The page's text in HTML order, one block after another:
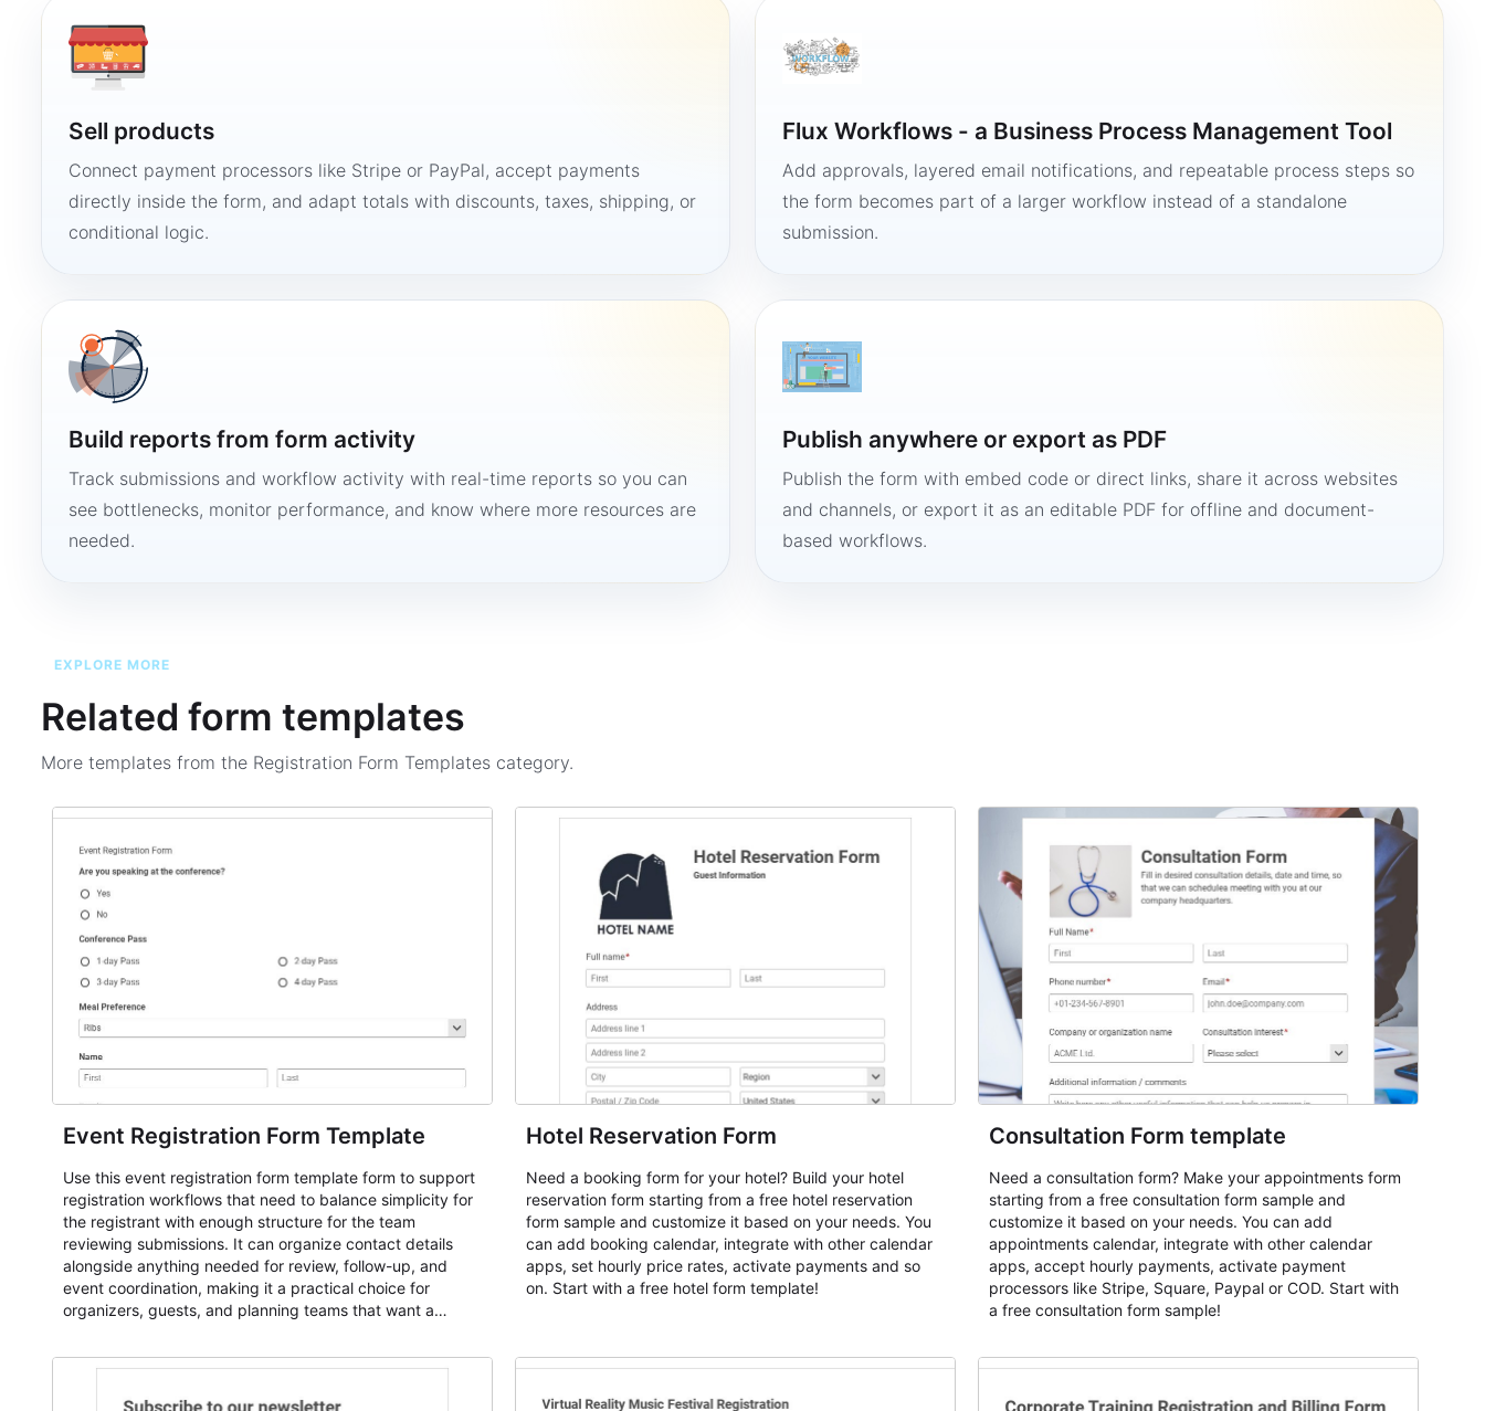
Sell products
Connect payment processors like Stripe or PayPal, accept payments
directly inside the form, and adapt totals with discounts, taxes, shipping, or
conditional logic.
Flux Workflows - a Business Process Management Tool
Add approvals, layered email notifications, and repeatable process steps so
the form becomes part of a larger workflow instead of a standalone
submission.
Build reports from form activity
Track submissions and workflow activity with real-time reports so you can
see bottlenecks, monitor performance, and know where more resources are
needed.
Publish anywhere or export as PDF
Publish the form with embed code or direct links, share it across websites
and channels, or export it as an editable PDF for offline and document-
based workflows.
EXPLORE MORE
Related form templates
More templates from the Registration Form Templates category.
Event Registration Form Template
Use this event registration form template form to support
registration workflows that need to balance simplicity for
the registrant with enough structure for the team
reviewing submissions. It can organize contact details
alongside anything needed for review, follow-up, and
event coordination, making it a practical choice for
organizers, guests, and planning teams that want a
and participant management. The form is suitable for
student enrollment, volunteer registration, business event
Hotel Reservation Form
Need a booking form for your hotel? Build your hotel
reservation form starting from a free hotel reservation
form sample and customize it based on your needs. You
can add booking calendar, integrate with other calendar
apps, set hourly price rates, activate payments and so
on. Start with a free hotel form template!
Consultation Form template
Need a consultation form? Make your appointments form
starting from a free consultation form sample and
customize it based on your needs. You can add
appointments calendar, integrate with other calendar
apps, accept hourly payments, activate payment
processors like Stripe, Square, Paypal or COD. Start with
a free consultation form sample!